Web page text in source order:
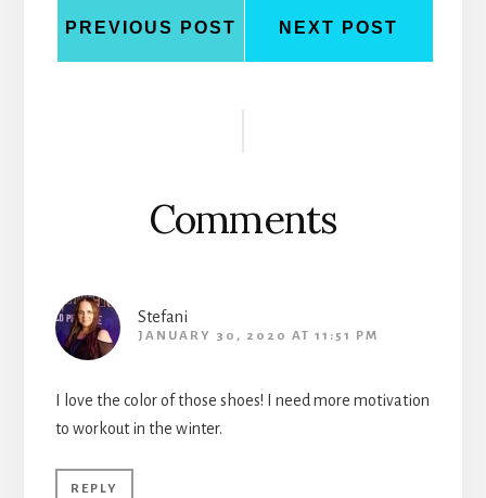
PREVIOUS POST NEXT POST
Comments
Stefani
JANUARY 30, 2020 AT 11:51 PM
I love the color of those shoes! I need more motivation
to workout in the winter.
REPLY